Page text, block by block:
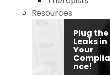
Resources
Plug the
Leaks in
Your
Complia
nce!